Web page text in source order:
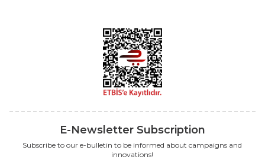
E-Newsletter Subscription
Subscribe to our e-bulletin to be informed about campaigns and
innovations!